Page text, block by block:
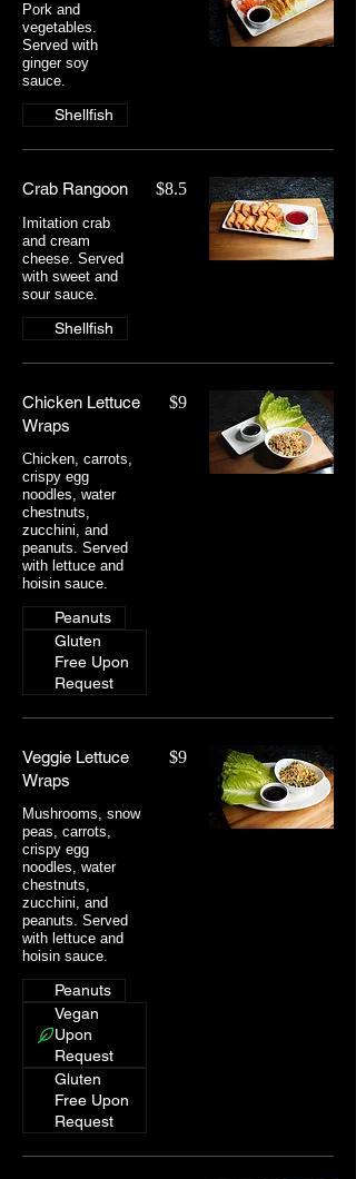
Pork and
vegetables.
Served with
ginger soy
sauce.
Shellfish
Crab Rangoon
Imitation crab
and cream
cheese. Served
with sweet and
sour sauce.
$8.5
Shellfish
Chicken Lettuce
Wraps
Chicken, carrots,
crispy egg
noodles, water
chestnuts,
zucchini, and
peanuts. Served
with lettuce and
hoisin sauce.
$9
Peanuts
Gluten
Free Upon
Request
Veggie Lettuce
Wraps
Mushrooms, snow
peas, carrots,
crispy egg
noodles, water
chestnuts,
zucchini, and
peanuts. Served
with lettuce and
hoisin sauce.
$9
Peanuts
Vegan
Upon
Request
Gluten
Free Upon
Request